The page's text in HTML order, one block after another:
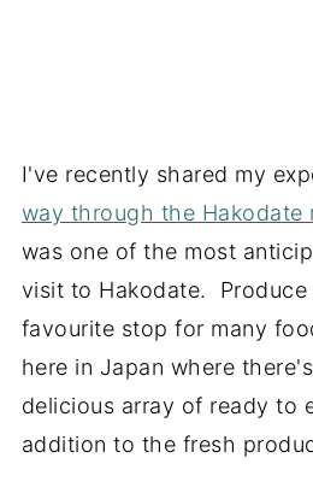
I've recently shared my
way through the Hakodate
was one of the most
visit to Hakodate. Produce
favourite stop for many
here in Japan where
delicious array of ready to
addition to the fresh